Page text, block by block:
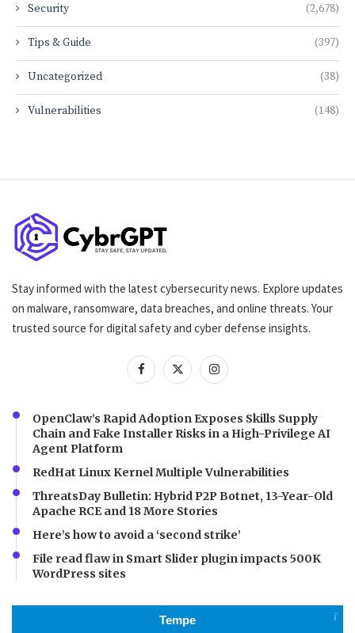
Security (2,678)
Tips & Guide (397)
Uncategorized (38)
Vulnerabilities (148)
Stay informed with the latest cybersecurity news. Explore updates
on malware, ransomware, data breaches, and online threats. Your
trusted source for digital safety and cyber defense insights.
OpenClaw’s Rapid Adoption Exposes Skills Supply
Chain and Fake Installer Risks in a High-Privilege AI
Agent Platform
RedHat Linux Kernel Multiple Vulnerabilities
ThreatsDay Bulletin: Hybrid P2P Botnet, 13-Year-Old
Apache RCE and 18 More Stories
Here’s how to avoid a ‘second strike’
File read flaw in Smart Slider plugin impacts 500K
WordPress sites
Tempe